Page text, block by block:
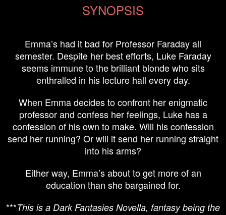
SYNOPSIS
Emma’s had it bad for Professor Faraday all
semester. Despite her best efforts, Luke Faraday
seems immune to the brilliant blonde who sits
enthralled in his lecture hall every day.
When Emma decides to confront her enigmatic
professor and confess her feelings, Luke has a
confession of his own to make. Will his confession
send her running? Or will it send her running straight
into his arms?
Either way, Emma’s about to get more of an
education than she bargained for.
***This is a Dark Fantasies Novella, fantasy being the